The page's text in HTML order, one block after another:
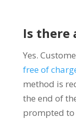
Is there
Yes.
free of
method is
the end of
prompted to